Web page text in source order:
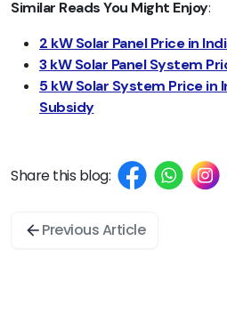
Similar Reads You Might Enjoy:
2 kW Solar Panel Price in
3 kW Solar Panel System
5 kW Solar System Price in
Subsidy
Share this blog:
Previous Article